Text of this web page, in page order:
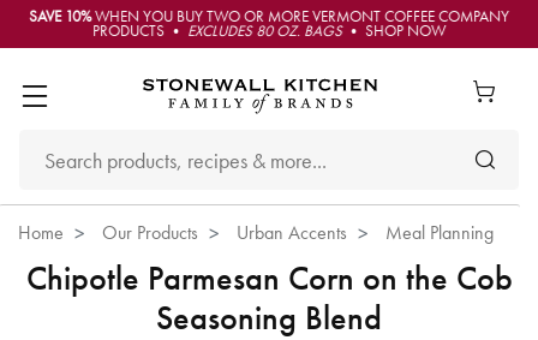
SAVE 10%WHEN YOU BUY TWO OR MORE VERMONT COFFEE COMPANY
PRODUCTS • EXCLUDES 80 OZ. BAGS• SHOP NOW
Home Our Products Urban Accents Meal Planning
Chipotle Parmesan Corn on the Cob
Seasoning Blend